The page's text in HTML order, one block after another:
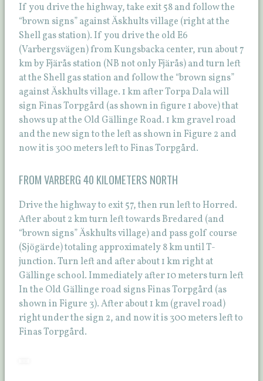
If you drive the highway, take exit 58 and follow the
“brown signs” against Äskhults village (right at the
Shell gas station). If you drive the old E6
(Varbergsvägen) from Kungsbacka center, run about 7
km by Fjärås station (NB not only Fjärås) and turn left
at the Shell gas station and follow the “brown signs”
against Äskhults village. 1 km after Torpa Dala will
sign Finas Torpgård (as shown in figure 1 above) that
shows up at the Old Gällinge Road. 1 km gravel road
and the new sign to the left as shown in Figure 2 and
now it is 300 meters left to Finas Torpgård.
FROM VARBERG 40 KILOMETERS NORTH
Drive the highway to exit 57, then run left to Horred.
After about 2 km turn left towards Bredared (and
“brown signs” Äskhults village) and pass golf course
(Sjögärde) totaling approximately 8 km until T-
junction. Turn left and after about 1 km right at
Gällinge school. Immediately after 10 meters turn left
In the Old Gällinge road signs Finas Torpgård (as
shown in Figure 3). After about 1 km (gravel road)
right under the sign 2, and now it is 300 meters left to
Finas Torpgård.